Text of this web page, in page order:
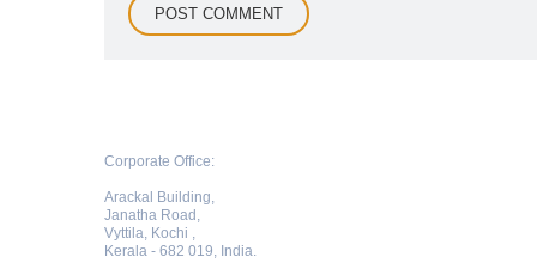
Corporate Office:
Arackal Building,
Janatha Road,
Vyttila, Kochi ,
Kerala - 682 019, India.